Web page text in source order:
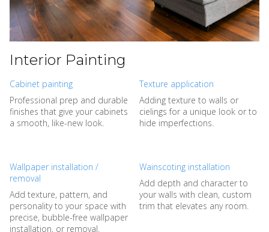
Interior Painting
Cabinet painting
Professional prep and durable
finishes that give your cabinets
a smooth, like-new look.
Texture application
Adding texture to walls or
cielings for a unique look or to
hide imperfections.
Wallpaper installation /
removal
Add texture, pattern, and
personality to your space with
precise, bubble-free wallpaper
installation, or removal.
Wainscoting installation
Add depth and character to
your walls with clean, custom
trim that elevates any room.